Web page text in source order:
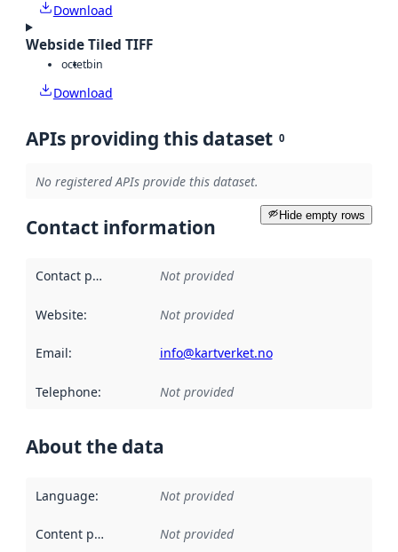
Download
Webside Tiled TIFF
octetbin
Download
APIs providing this dataset 0
No registered APIs provide this dataset.
Hide empty rows
Contact information
Contact point Not provided
Website: Not provided
Email: info@kartverket.no
Telephone: Not provided
About the data
Language: Not provided
Content providers Not provided